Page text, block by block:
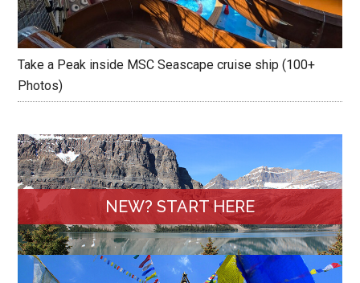
Take a Peak inside MSC Seascape cruise ship (100+
Photos)
NEW? START HERE